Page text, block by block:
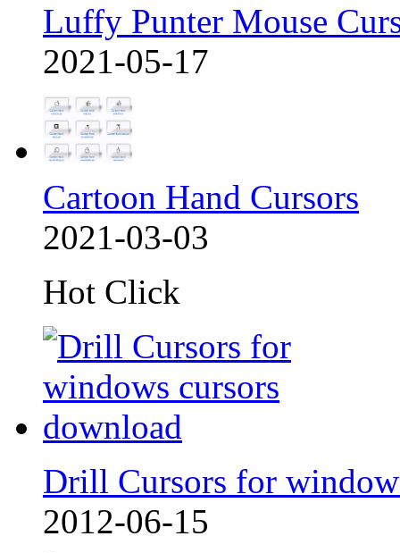
Luffy Punter Mouse
2021-05-17
Cartoon Hand Cursors
2021-03-03
Hot Click
Drill Cursors for
2012-06-15